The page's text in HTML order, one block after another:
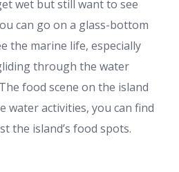
wet but still want to see
can go on a glass-bottom
the marine life, especially
through the water
food scene on the island
water activities, you can find
the island’s food spots.